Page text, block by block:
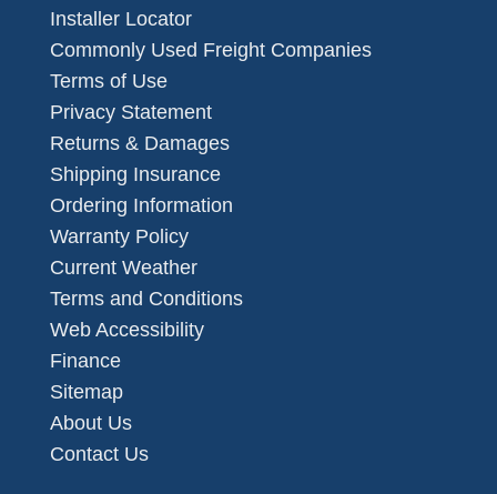
Installer Locator
Commonly Used Freight Companies
Terms of Use
Privacy Statement
Returns & Damages
Shipping Insurance
Ordering Information
Warranty Policy
Current Weather
Terms and Conditions
Web Accessibility
Finance
Sitemap
About Us
Contact Us